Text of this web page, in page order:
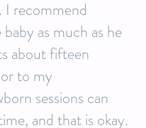
I recommend
as much as he
about fifteen
to my
sessions can
and that is okay.